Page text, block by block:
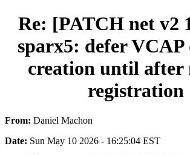
Re: [PATCH net v2
sparx5: defer VCAP
creation until after
registration
From: Daniel Machon
Date: Sun May 10 2026 - 16:25:04 EST